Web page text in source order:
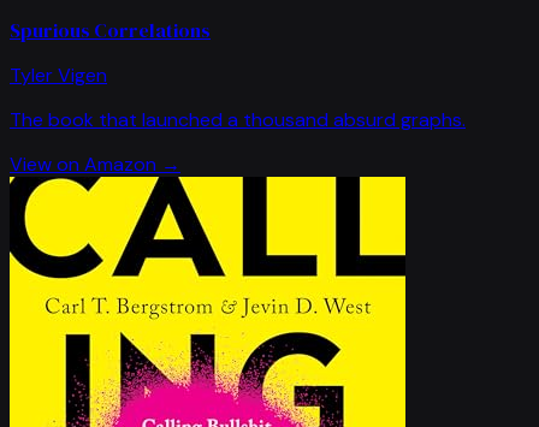
Spurious Correlations
Tyler Vigen
The book that launched a thousand absurd graphs.
View on Amazon →